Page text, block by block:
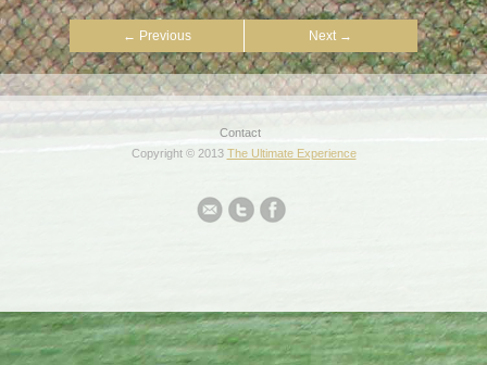
← Previous Next →
Contact
Copyright © 2013 The Ultimate Experience